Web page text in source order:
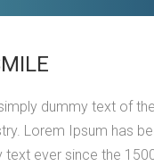
dummy text of
Lorem Ipsum has
text ever since the